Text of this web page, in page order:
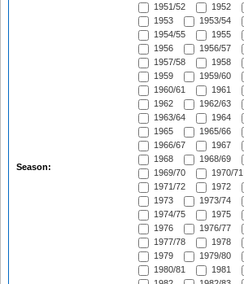
Season:
1951/52
1952
1953
1953/54
1954/55
1955
1956
1956/57
1957/58
1958
1959
1959/60
1960/61
1961
1962
1962/63
1963/64
1964
1965
1965/66
1966/67
1967
1968
1968/69
1969/70
1970/71
1971/72
1972
1973
1973/74
1974/75
1975
1976
1976/77
1977/78
1978
1979
1979/80
1980/81
1981